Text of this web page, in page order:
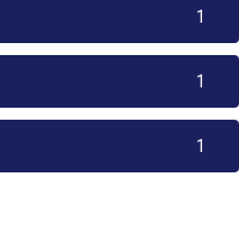
1
1
1